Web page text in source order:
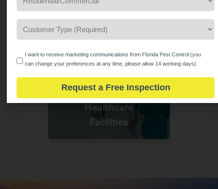
Hotels &
Hospitality
Healthcare
Facilities
Type
(Required)*
In
I want to receive marketing communications from Florida Pest Control (you
can change your preferences at any time, please allow 14 working days).
Request a Free Inspection